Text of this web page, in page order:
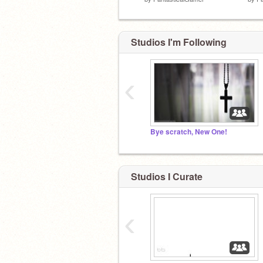
Studios I'm Following
Bye scratch, New One!
‹
Studios I Curate
‹